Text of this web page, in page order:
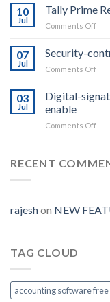
2.0
10
Jul
Tally Prime
Comments Offon
2.0
E-
07
Jul
Security-
Comments Offon
03
Jul
Digital-
enable
Comments Offon
RECENT
rajeshon NEW
TAG CLOUD
accounting software free